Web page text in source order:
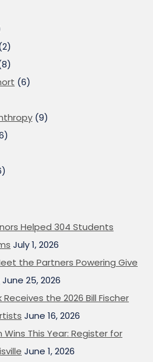
(6)
(9)
Helped 304 Students
July 1, 2026
the Partners Powering Give
June 25, 2026
the 2026 Bill Fischer
June 16, 2026
Wins This Year: Register for
June 1, 2026